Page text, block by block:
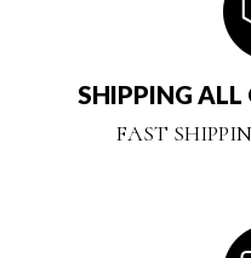
SHIPPING ALL
FAST